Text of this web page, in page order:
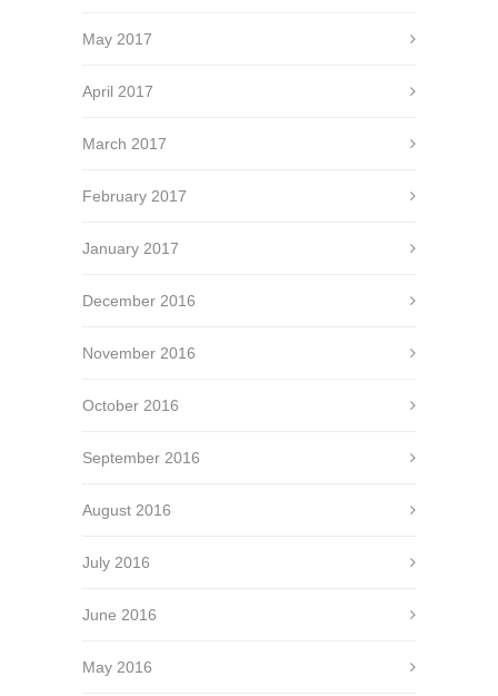
May 2017
April 2017
March 2017
February 2017
January 2017
December 2016
November 2016
October 2016
September 2016
August 2016
July 2016
June 2016
May 2016